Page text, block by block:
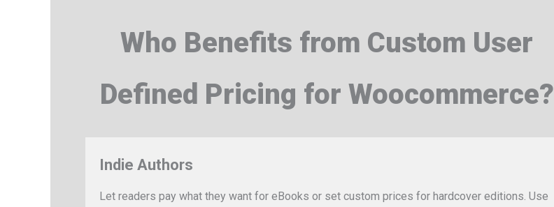
Who Benefits from Custom User
Defined Pricing for Woocommerce?
Indie Authors
Let readers pay what they want for eBooks or set custom prices for hardcover editions. Use